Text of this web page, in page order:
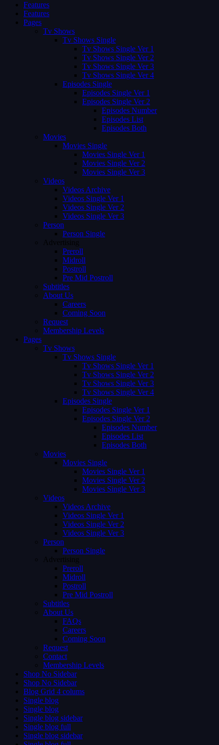
Features
Features
Pages
Tv Shows
Tv Shows Single
Tv Shows Single Ver 1
Tv Shows Single Ver 2
Tv Shows Single Ver 3
Tv Shows Single Ver 4
Episodes Single
Episodes Single Ver 1
Episodes Single Ver 2
Episodes Number
Episodes List
Episodes Both
Movies
Movies Single
Movies Single Ver 1
Movies Single Ver 2
Movies Single Ver 3
Videos
Videos Archive
Videos Single Ver 1
Videos Single Ver 2
Videos Single Ver 3
Person
Person Single
Advertising
Preroll
Midroll
Postroll
Pre Mid Postroll
Subtitles
About Us
Careers
Coming Soon
Request
Membership Levels
Pages
Tv Shows
Tv Shows Single
Tv Shows Single Ver 1
Tv Shows Single Ver 2
Tv Shows Single Ver 3
Tv Shows Single Ver 4
Episodes Single
Episodes Single Ver 1
Episodes Single Ver 2
Episodes Number
Episodes List
Episodes Both
Movies
Movies Single
Movies Single Ver 1
Movies Single Ver 2
Movies Single Ver 3
Videos
Videos Archive
Videos Single Ver 1
Videos Single Ver 2
Videos Single Ver 3
Person
Person Single
Advertising
Preroll
Midroll
Postroll
Pre Mid Postroll
Subtitles
About Us
FAQs
Careers
Coming Soon
Request
Contact
Membership Levels
Shop No Sidebar
Shop No Sidebar
Blog Grid 4 colums
Single blog
Single blog
Single blog sidebar
Single blog full
Single blog sidebar